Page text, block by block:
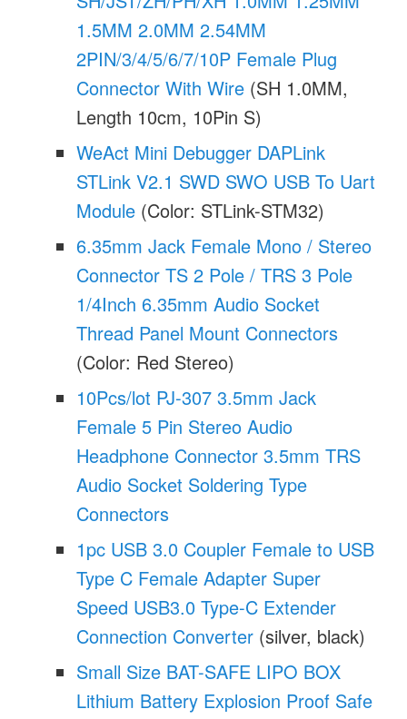
1.5MM 2.0MM 2.54MM
2PIN/3/4/5/6/7/10P Female Plug
Connector With Wire (SH 1.0MM,
Length 10cm, 10Pin S)
WeAct Mini Debugger DAPLink
STLink V2.1 SWD SWO USB To Uart
Module (Color: STLink-STM32)
6.35mm Jack Female Mono / Stereo
Connector TS 2 Pole / TRS 3 Pole
1/4Inch 6.35mm Audio Socket
Thread Panel Mount Connectors
(Color: Red Stereo)
10Pcs/lot PJ-307 3.5mm Jack
Female 5 Pin Stereo Audio
Headphone Connector 3.5mm TRS
Audio Socket Soldering Type
Connectors
1pc USB 3.0 Coupler Female to USB
Type C Female Adapter Super
Speed USB3.0 Type-C Extender
Connection Converter (silver, black)
Small Size BAT-SAFE LIPO BOX
Lithium Battery Explosion Proof Safe